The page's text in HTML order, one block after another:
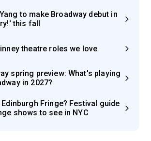
to make Broadway debut in
this fall
theatre roles we love
spring preview: What's playing
in 2027?
Fringe? Festival guide
shows to see in NYC